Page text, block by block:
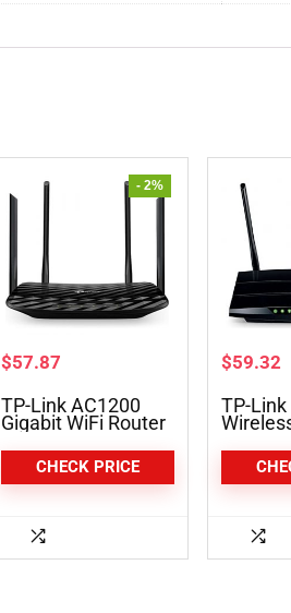
- 2%
$57.87
TP-Link AC1200
Gigabit WiFi Router
CHECK PRICE
$59.32
TP-